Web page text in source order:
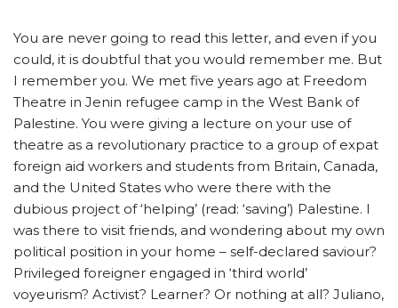
You are never going to read this letter, and even if you
could, it is doubtful that you would remember me. But
I remember you. We met five years ago at Freedom
Theatre in Jenin refugee camp in the West Bank of
Palestine. You were giving a lecture on your use of
theatre as a revolutionary practice to a group of expat
foreign aid workers and students from Britain, Canada,
and the United States who were there with the
dubious project of ‘helping’ (read: ‘saving’) Palestine. I
was there to visit friends, and wondering about my own
political position in your home – self-declared saviour?
Privileged foreigner engaged in ‘third world’
voyeurism? Activist? Learner? Or nothing at all? Juliano,